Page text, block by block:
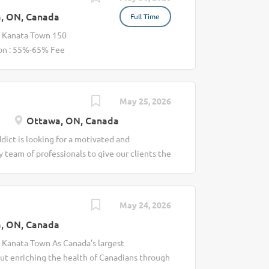
Full Time
ON, Canada
Town 150
: 55%-65% Fee
of injuries and
better. This is at
Chiropractor who
hands-on
to help treat
knee pain, and
May 25, 2026
Ottawa, ON, Canada
is looking for a motivated and
of professionals to give our clients the
focus 100% of your time on your clients’
· An established (and growing) client
and supportive multi-disciplinary
& PPE . An awesome clinic culture (if
compensation, we offer: · Flexible
May 24, 2026
ON, Canada
Town As Canada’s largest
enriching the health of Canadians through